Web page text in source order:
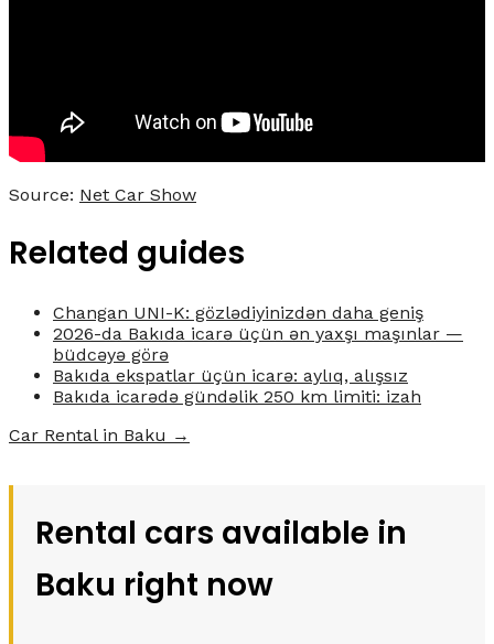
Source: Net Car Show
Related guides
Changan UNI-K: gözlədiyinizdən daha geniş
2026-da Bakıda icarə üçün ən yaxşı maşınlar —
büdcəyə görə
Bakıda ekspatlar üçün icarə: aylıq, alışsız
Bakıda icarədə gündəlik 250 km limiti: izah
Car Rental in Baku →
Rental cars available in
Baku right now